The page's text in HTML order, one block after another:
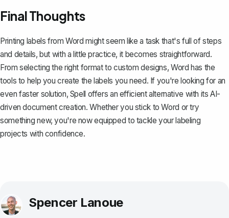
Final Thoughts
Printing labels from Word might seem like a task that's full of steps
and details, but with a little practice, it becomes straightforward.
From selecting the right format to custom designs, Word has the
tools to help you create the labels you need. If you're looking for an
even faster solution, Spell offers an efficient alternative with its AI-
driven document creation. Whether you stick to Word or try
something new, you're now equipped to tackle your labeling
projects with confidence.
Spencer Lanoue